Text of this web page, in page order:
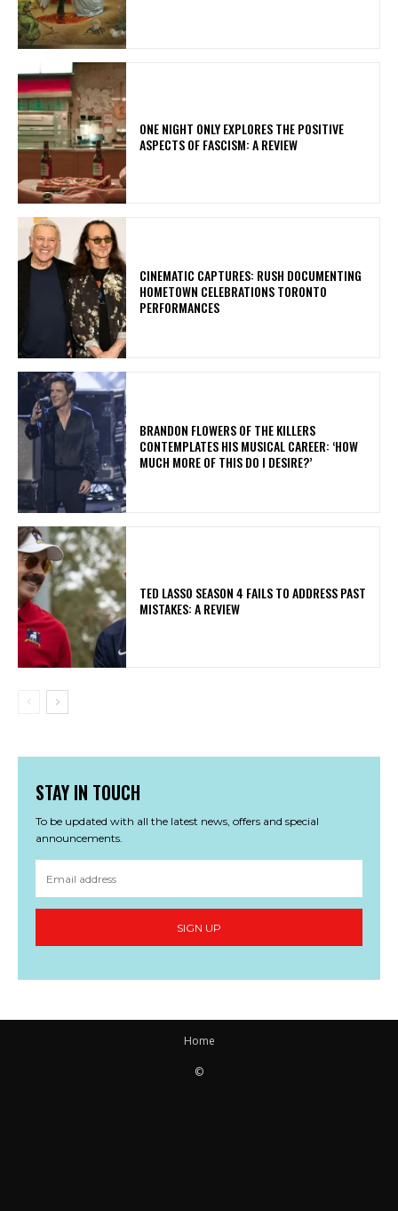
ONE NIGHT ONLY EXPLORES THE POSITIVE
ASPECTS OF FASCISM: A REVIEW
​CINEMATIC CAPTURES: RUSH DOCUMENTING
HOMETOWN CELEBRATIONS TORONTO
PERFORMANCES
​BRANDON FLOWERS OF THE KILLERS
CONTEMPLATES HIS MUSICAL CAREER: ‘HOW
MUCH MORE OF THIS DO I DESIRE?’
TED LASSO SEASON 4 FAILS TO ADDRESS PAST
MISTAKES: A REVIEW
STAY IN TOUCH
To be updated with all the latest news, offers and special
announcements.
SIGN UP
Home
©